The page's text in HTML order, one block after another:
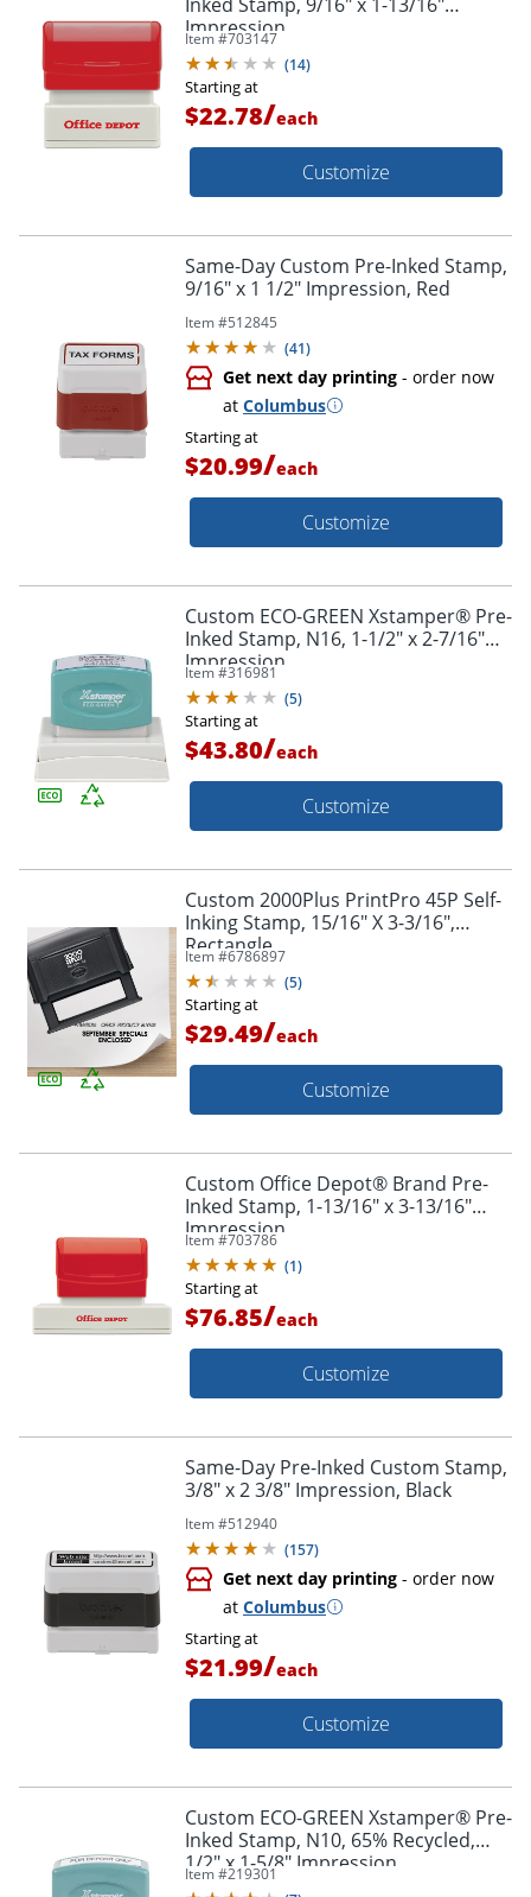
Impression
Item #703147
(14)
Starting at
$22.78/each
Customize
Same-Day Custom Pre-Inked Stamp,
9/16" x 1 1/2" Impression, Red
Item #512845
(41)
Get next day printing - order now
at Columbus
Starting at
$20.99/each
Customize
Custom ECO-GREEN Xstamper® Pre-
Inked Stamp, N16, 1-1/2" x 2-7/16"
Impression
Item #316981
(5)
Starting at
$43.80/each
Customize
Custom 2000Plus PrintPro 45P Self-
Inking Stamp, 15/16" X 3-3/16",
Rectangle
Item #6786897
(5)
Starting at
$29.49/each
Customize
Custom Office Depot® Brand Pre-
Inked Stamp, 1-13/16" x 3-13/16"
Impression
Item #703786
(1)
Starting at
$76.85/each
Customize
Same-Day Pre-Inked Custom Stamp,
3/8" x 2 3/8" Impression, Black
Item #512940
(157)
Get next day printing - order now
at Columbus
Starting at
$21.99/each
Customize
Custom ECO-GREEN Xstamper® Pre-
Inked Stamp, N10, 65% Recycled,
1/2" x 1-5/8" Impression
Item #219301